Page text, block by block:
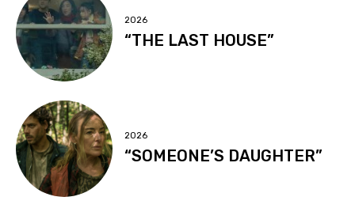
2026
“THE LAST HOUSE”
2026
“SOMEONE’S DAUGHTER”